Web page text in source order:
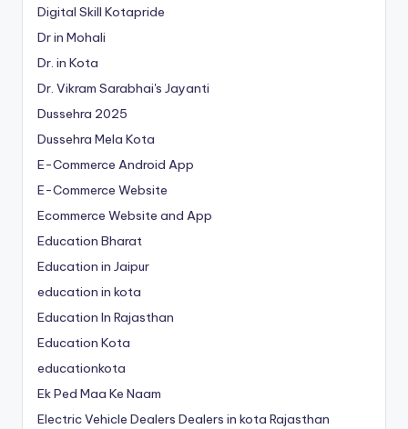
Digital Skill Kotapride
Dr in Mohali
Dr. in Kota
Dr. Vikram Sarabhai's Jayanti
Dussehra 2025
Dussehra Mela Kota
E-Commerce Android App
E-Commerce Website
Ecommerce Website and App
Education Bharat
Education in Jaipur
education in kota
Education In Rajasthan
Education Kota
educationkota
Ek Ped Maa Ke Naam
Electric Vehicle Dealers Dealers in kota Rajasthan